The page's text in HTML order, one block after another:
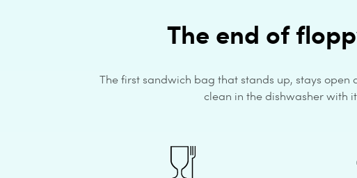
The end of
The first sandwich bag that stands up, stays open
clean in the dishwasher with